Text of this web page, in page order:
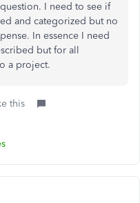
I need to see if
and categorized but no
In essence I need
but for all
a project.
this